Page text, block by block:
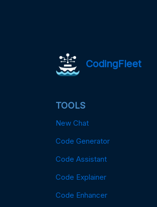
CodingFleet
TOOLS
New Chat
Code Generator
Code Assistant
Code Explainer
Code Enhancer